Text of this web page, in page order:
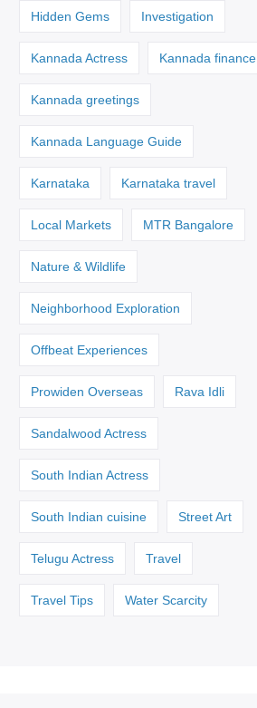
Hidden Gems Investigation
Kannada Actress Kannada finance
Kannada greetings
Kannada Language Guide
Karnataka Karnataka travel
Local Markets MTR Bangalore
Nature & Wildlife
Neighborhood Exploration
Offbeat Experiences
Prowiden Overseas Rava Idli
Sandalwood Actress
South Indian Actress
South Indian cuisine Street Art
Telugu Actress Travel
Travel Tips Water Scarcity